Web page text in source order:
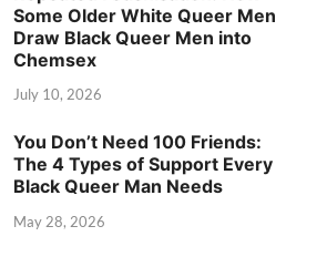
Some Older White Queer Men
Draw Black Queer Men into
Chemsex
July 10, 2026
You Don’t Need 100 Friends:
The 4 Types of Support Every
Black Queer Man Needs
May 28, 2026